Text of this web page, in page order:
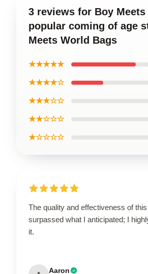
3 reviews for Boy
popular coming of age
Meets World Bags
★★★★★
★★★★☆
★★★☆☆
★★☆☆☆
★☆☆☆☆
The quality and effectiveness of
surpassed what I anticipated; I
it.
Aaron